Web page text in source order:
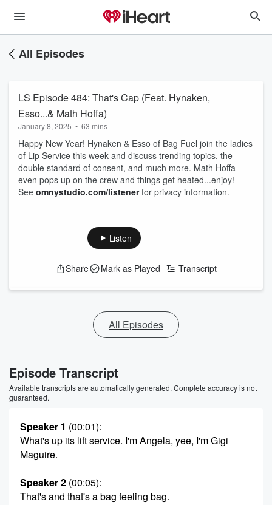
All Episodes
LS Episode 484: That's Cap (Feat. Hynaken,
Esso...& Math Hoffa)
January 8, 2025 • 63 mins
Happy New Year! Hynaken & Esso of Bag Fuel join the ladies
of Lip Service this week and discuss trending topics, the
double standard of consent, and much more. Math Hoffa
even pops up on the crew and things get heated...enjoy!
See omnystudio.com/listenerfor privacy information.
Listen
Share Mark as Played Transcript
All Episodes
Episode Transcript
Available transcripts are automatically generated. Complete accuracy is not
guaranteed.
Speaker 1 (00:01):
What's up its lift service. I'm Angela, yee, I'm Gigi
Maguire.
Speaker 2 (00:05):
That's and that's a bag feeling bag.